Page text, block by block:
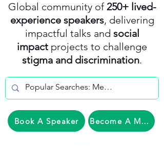
Global community of250+ lived-
experience speakers, delivering
impactful talks and social
impact projects to challenge
stigma and discrimination.
Become A Member
Book A Speaker